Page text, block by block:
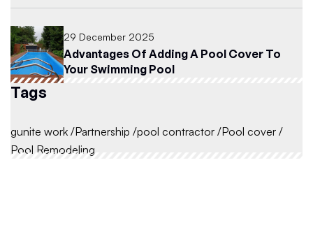
29 December 2025
Advantages Of Adding A Pool Cover To
Your Swimming Pool
Tags
gunite work Partnership pool contractor Pool cover
Pool Remodeling